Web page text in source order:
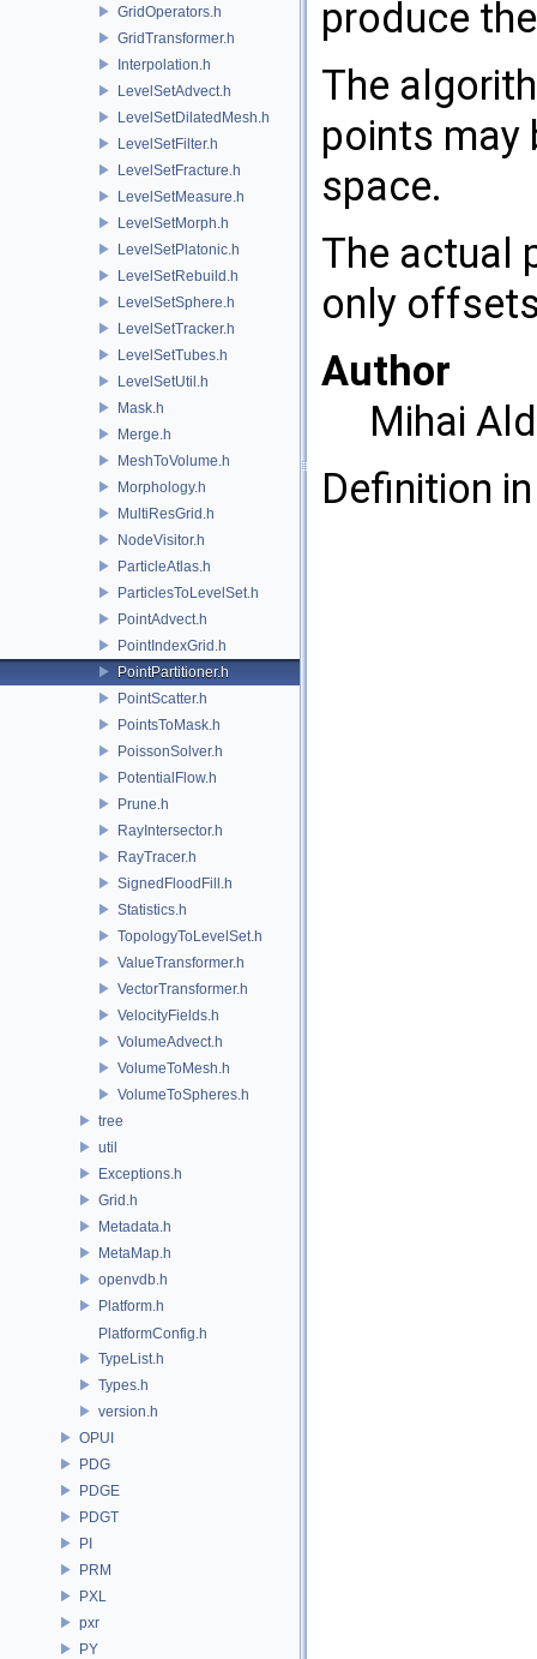
GridOperators.h
GridTransformer.h
Interpolation.h
LevelSetAdvect.h
LevelSetDilatedMesh.h
LevelSetFilter.h
LevelSetFracture.h
LevelSetMeasure.h
LevelSetMorph.h
LevelSetPlatonic.h
LevelSetRebuild.h
LevelSetSphere.h
LevelSetTracker.h
LevelSetTubes.h
LevelSetUtil.h
Mask.h
Merge.h
MeshToVolume.h
Morphology.h
MultiResGrid.h
NodeVisitor.h
ParticleAtlas.h
ParticlesToLevelSet.h
PointAdvect.h
PointIndexGrid.h
PointPartitioner.h
PointScatter.h
PointsToMask.h
PoissonSolver.h
PotentialFlow.h
Prune.h
RayIntersector.h
RayTracer.h
SignedFloodFill.h
Statistics.h
TopologyToLevelSet.h
ValueTransformer.h
VectorTransformer.h
VelocityFields.h
VolumeAdvect.h
VolumeToMesh.h
VolumeToSpheres.h
tree
util
Exceptions.h
Grid.h
Metadata.h
MetaMap.h
openvdb.h
Platform.h
PlatformConfig.h
TypeList.h
Types.h
version.h
OPUI
PDG
PDGE
PDGT
PI
PRM
PXL
pxr
PY
produce
The
points may
space.
The actual
only
Author
Mihai
Definition